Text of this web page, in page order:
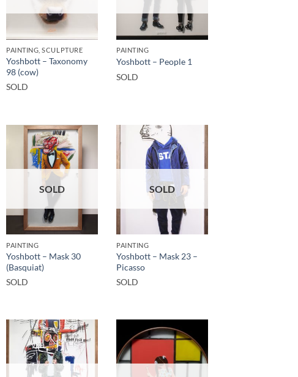
PAINTING, SCULPTURE
Yoshbott – Taxonomy
98 (cow)
SOLD
PAINTING
Yoshbott – People 1
SOLD
SOLD
PAINTING
Yoshbott – Mask 30
(Basquiat)
SOLD
SOLD
PAINTING
Yoshbott – Mask 23 –
Picasso
SOLD